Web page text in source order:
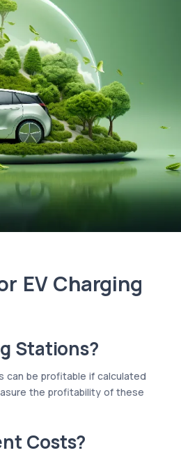
EV Charging
Stations?
can be profitable if calculated
the profitability of these
Costs?